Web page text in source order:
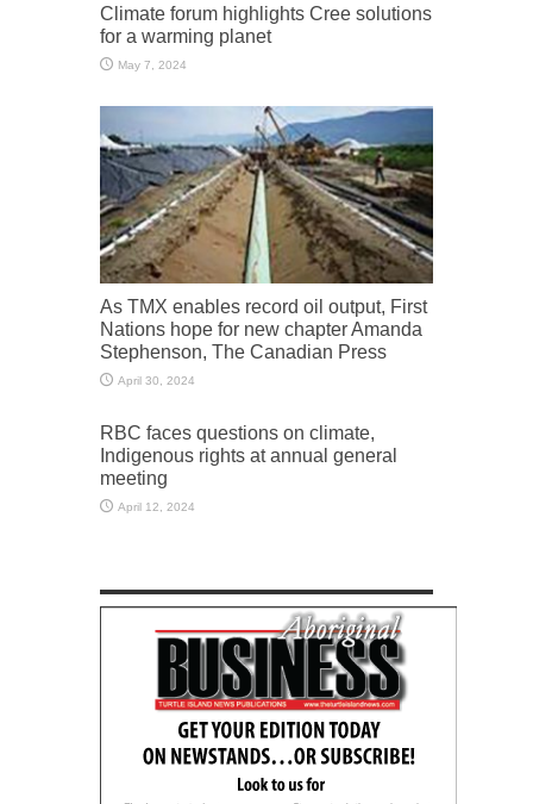
Climate forum highlights Cree solutions
for a warming planet
May 7, 2024
As TMX enables record oil output, First
Nations hope for new chapter Amanda
Stephenson, The Canadian Press
April 30, 2024
RBC faces questions on climate,
Indigenous rights at annual general
meeting
April 12, 2024